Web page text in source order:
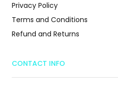
Privacy Policy
Terms and Conditions
Refund and Returns
CONTACT INFO